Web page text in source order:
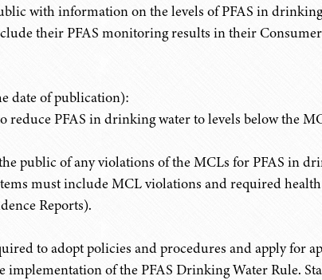
with information on the levels of PFAS in
their PFAS monitoring results in their
date of publication):
reduce PFAS in drinking water to levels below the
public of any violations of the MCLs for PFAS in
must include MCL violations and required
Reports).
to adopt policies and procedures and apply for
implementation of the PFAS Drinking Water Rule.